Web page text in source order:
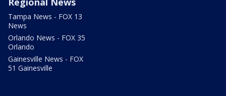
Tampa News - FOX 13
News
Orlando News - FOX 35
Orlando
Gainesville News - FOX
51 Gainesville